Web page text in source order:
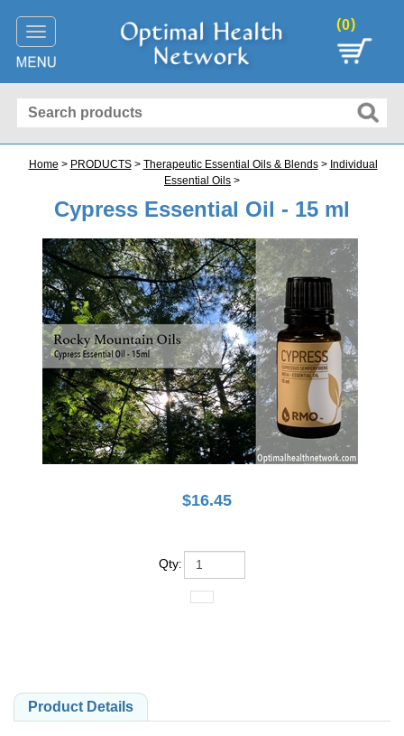
Toggle
navigation
(0)
Home > PRODUCTS> Therapeutic Essential Oils & Blends> Individual
Essential Oils >
Cypress Essential Oil - 15 ml
$16.45
Qty:
Product Details